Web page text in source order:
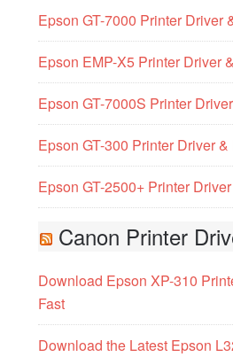
Epson GT-7000 Printer Driver
Epson EMP-X5 Printer Driver
Epson GT-7000S Printer
Epson GT-300 Printer Driver
Epson GT-2500+ Printer
Canon Printer
Download Epson XP-310
Fast
Download the Latest Epson